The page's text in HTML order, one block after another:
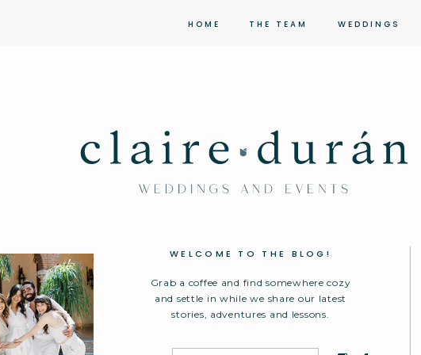
WEDDINGS
HOME THE TEAM
Grab a coffee and find somewhere cozy
and settle in while we share our latest
stories, adventures and lessons.
WELCOME TO THE BLOG!